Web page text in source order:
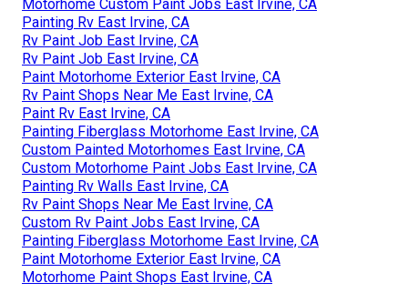
Motorhome Custom Paint Jobs East Irvine, CA
Painting Rv East Irvine, CA
Rv Paint Job East Irvine, CA
Rv Paint Job East Irvine, CA
Paint Motorhome Exterior East Irvine, CA
Rv Paint Shops Near Me East Irvine, CA
Paint Rv East Irvine, CA
Painting Fiberglass Motorhome East Irvine, CA
Custom Painted Motorhomes East Irvine, CA
Custom Motorhome Paint Jobs East Irvine, CA
Painting Rv Walls East Irvine, CA
Rv Paint Shops Near Me East Irvine, CA
Custom Rv Paint Jobs East Irvine, CA
Painting Fiberglass Motorhome East Irvine, CA
Paint Motorhome Exterior East Irvine, CA
Motorhome Paint Shops East Irvine, CA